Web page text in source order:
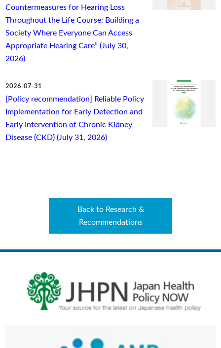
Countermeasures for Hearing Loss
Throughout the Life Course: Building a
Society Where Everyone Can Access
Appropriate Hearing Care” (July 30,
2026)
2026-07-31
[Policy recommendation] Reliable Policy
Implementation for Early Detection and
Early Intervention of Chronic Kidney
Disease (CKD) (July 31, 2026)
Back to Research &
Recommendations